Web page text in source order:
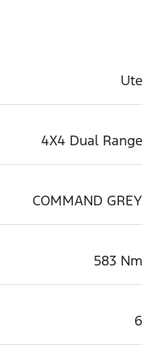
Ute
4X4 Dual Range
COMMAND GREY
583 Nm
6